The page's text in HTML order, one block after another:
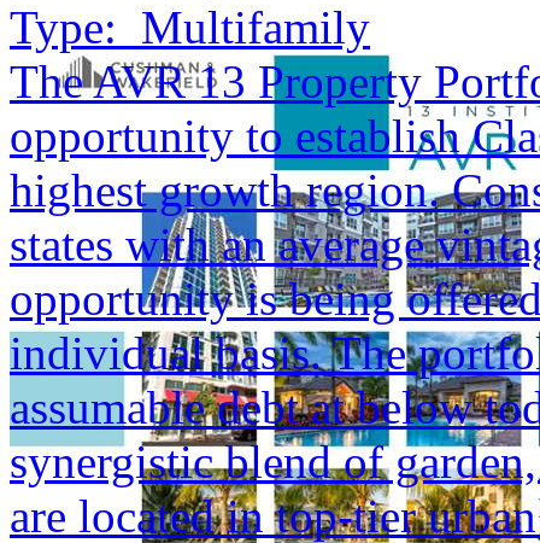
Type: Multifamily
The AVR 13 Property
opportunity to establish
highest growth region.
states with an average
opportunity is being
individual basis. The
assumable debt at below
synergistic blend of
are located in top-tier